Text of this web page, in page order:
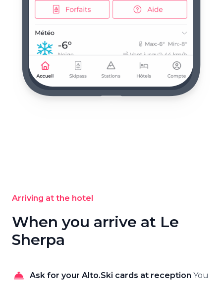
Arriving at the hotel
When you arrive at Le
Sherpa
Ask for your Alto.Ski cards at reception You